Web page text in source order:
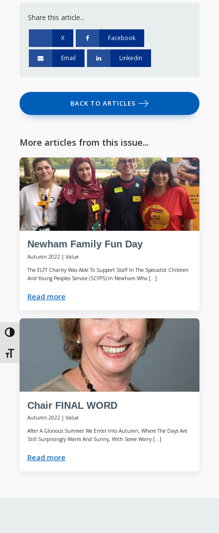
Toggle High Contrast
Toggle Font size
Share this article...
X Facebook
Email Linkedin
BACK TO ARTICLES
More articles from this issue...
Newham Family Fun Day
Autumn 2022 | Value
The ELFT Charity Was Able To Support Staff In The Specialist Children
And Young Peoples Service (SCYPS) In Newham Who […]
Read more
Chair FINAL WORD
Autumn 2022| Value
After A Glorious Summer We Enter Into Autumn, Where The Days Are
Still Surprisingly Warm And Sunny, With Some Worry […]
Read more